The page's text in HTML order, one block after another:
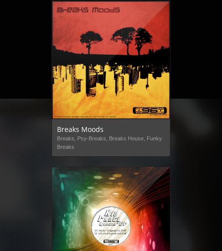
Breaks Moods
Breaks, Psy-Breaks, Breaks House, Funky
Breaks